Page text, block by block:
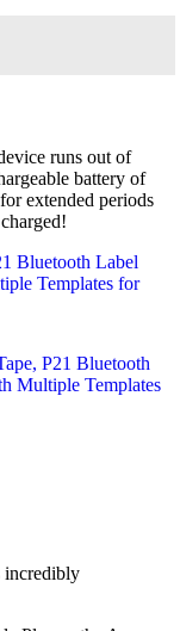
runs out of
battery of
extended periods
incredibly